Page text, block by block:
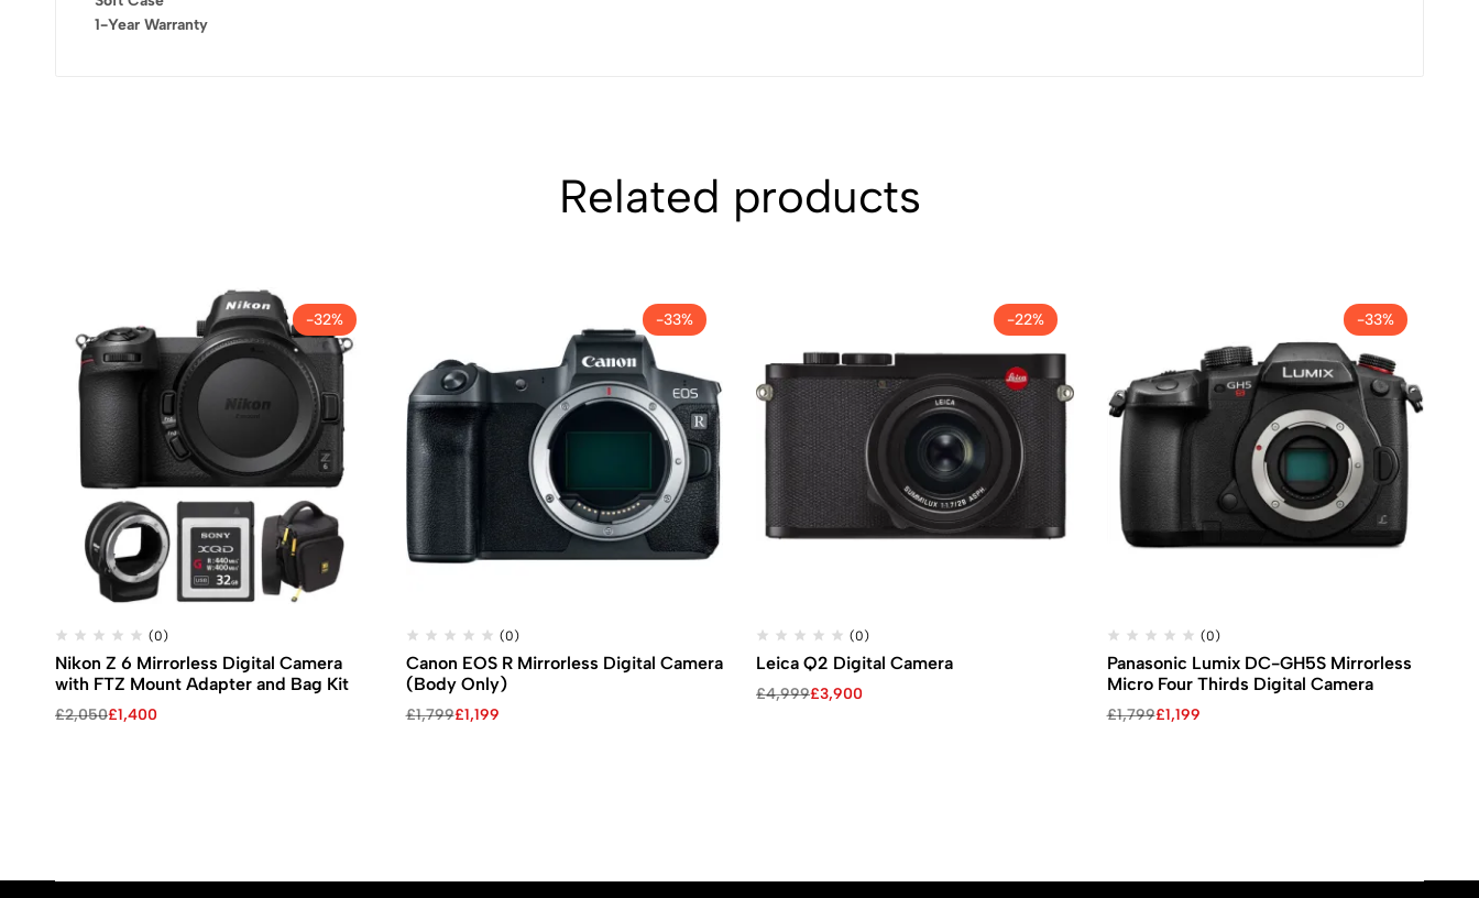
1-Year Warranty
Related products
-32%
(0)
Nikon Z 6 Mirrorless Digital Camera
with FTZ Mount Adapter and Bag Kit
£2,050£1,400
-33%
(0)
Canon EOS R Mirrorless Digital Camera
(Body Only)
£1,799£1,199
-22%
(0)
Leica Q2 Digital Camera
£4,999£3,900
-33%
(0)
Panasonic Lumix DC-GH5S Mirrorless
Micro Four Thirds Digital Camera
£1,799£1,199